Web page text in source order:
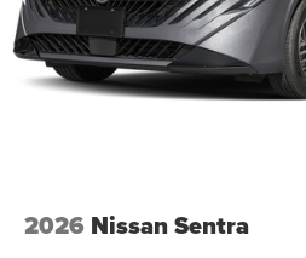
2026 Nissan Sentra